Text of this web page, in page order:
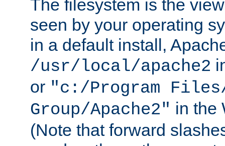
The filesystem is the
seen by your operating
in a default install,
/usr/local/apache2
or "c:/Program Files/
Group/Apache2" in the
(Note that forward